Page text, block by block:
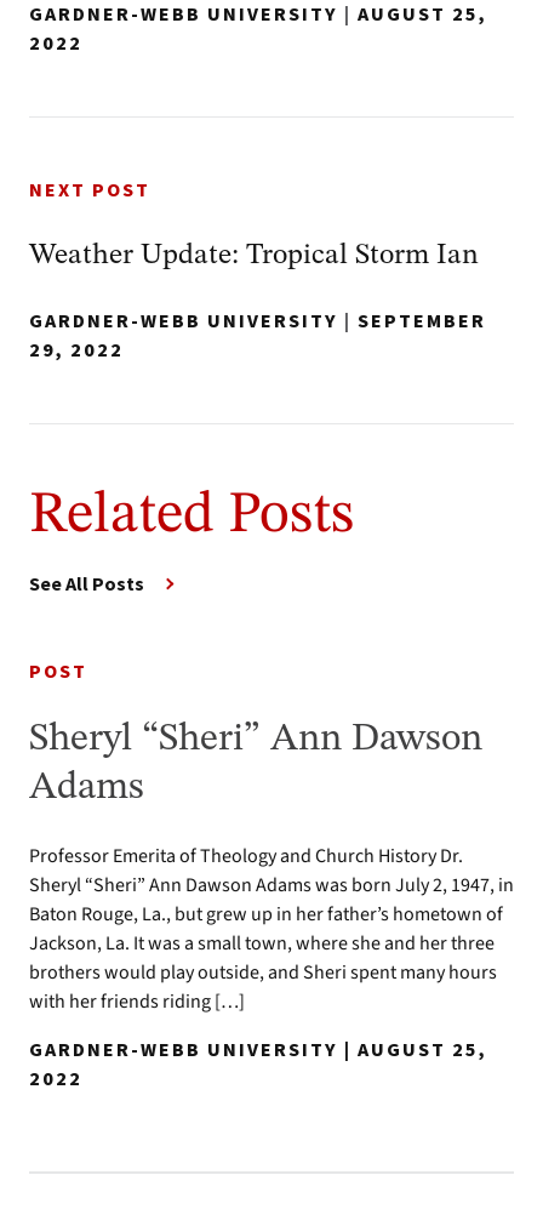
GARDNER-WEBB UNIVERSITY | AUGUST 25,
2022
NEXT POST
Weather Update: Tropical Storm Ian
GARDNER-WEBB UNIVERSITY | SEPTEMBER
29, 2022
Related Posts
See All Posts
POST
Sheryl “Sheri” Ann Dawson
Adams
Professor Emerita of Theology and Church History Dr.
Sheryl “Sheri” Ann Dawson Adams was born July 2, 1947, in
Baton Rouge, La., but grew up in her father’s hometown of
Jackson, La. It was a small town, where she and her three
brothers would play outside, and Sheri spent many hours
with her friends riding […]
GARDNER-WEBB UNIVERSITY | AUGUST 25,
2022